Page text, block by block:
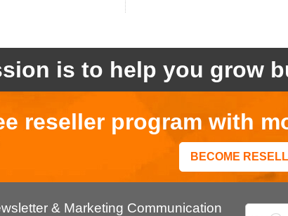
is to help you grow
reseller program with
BECOME
& Marketing Communication